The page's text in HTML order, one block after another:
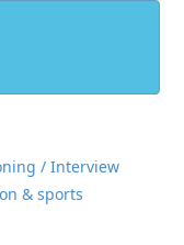
/ Interview
& sports